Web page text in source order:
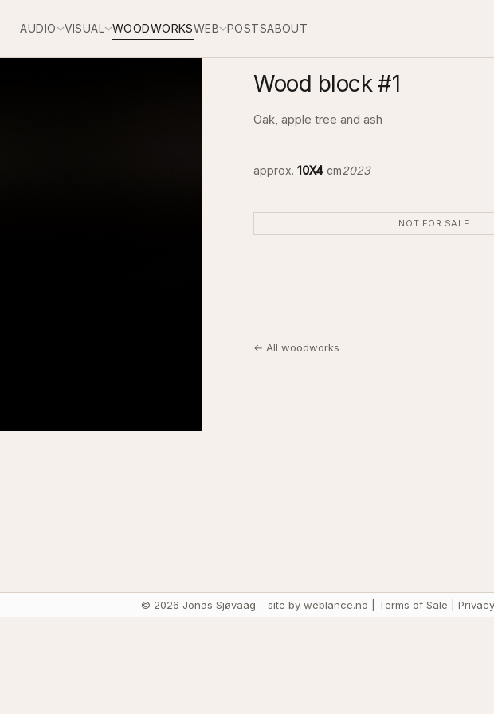
AUDIO VISUAL WOODWORKSWEB POSTSABOUT
Wood block #1
Oak, apple tree and ash
approx. 10X4cm2023
NOT FOR SALE
← All woodworks
© 2026 Jonas Sjøvaag – site by weblance.no Terms of Sale